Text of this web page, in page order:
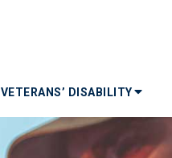
VETERANS’ DISABILITY